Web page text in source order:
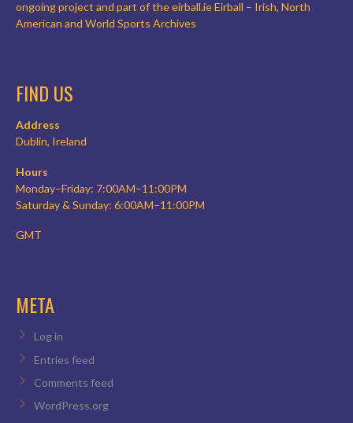
ongoing project and part of the eirball.ie Eirball – Irish, North
American and World Sports Archives
FIND US
Address
Dublin, Ireland
Hours
Monday–Friday: 7:00AM–11:00PM
Saturday & Sunday: 6:00AM–11:00PM
GMT
META
Log in
Entries feed
Comments feed
WordPress.org